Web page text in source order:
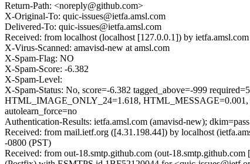
Return-Path: <noreply@github.com>
X-Original-To: quic-issues@ietfa.amsl.com
Delivered-To: quic-issues@ietfa.amsl.com
Received: from localhost (localhost [127.0.0.1]) by
X-Virus-Scanned: amavisd-new at amsl.com
X-Spam-Flag: NO
X-Spam-Score: -6.382
X-Spam-Level:
X-Spam-Status: No, score=-6.382 tagged_above=-999
HTML_IMAGE_ONLY_24=1.618,
autolearn_force=no
Authentication-Results: ietfa.amsl.com (amavisd-new);
Received: from mail.ietf.org ([4.31.198.44]) by localhost
-0800 (PST)
Received: from out-18.smtp.github.com (out-